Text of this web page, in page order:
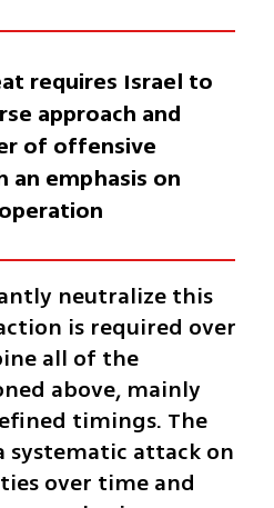
requires Israel to
approach and
of offensive
an emphasis on
neutralize this
is required over
all of the
above, mainly
timings. The
systematic attack on
over time and